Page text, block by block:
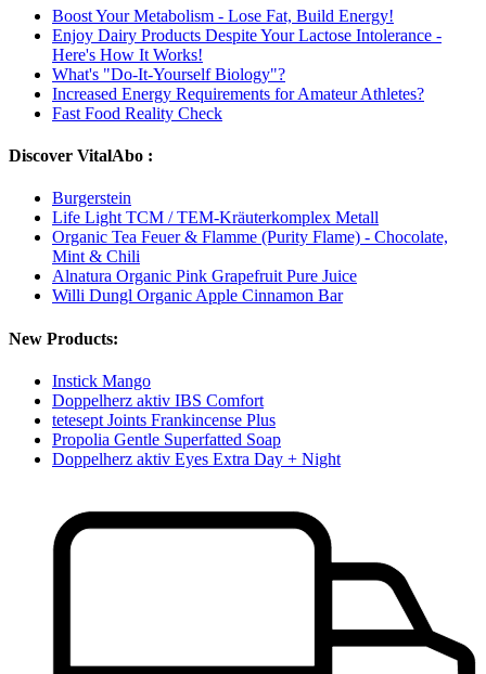
Boost Your Metabolism - Lose Fat, Build Energy!
Enjoy Dairy Products Despite Your Lactose Intolerance -
Here's How It Works!
What's "Do-It-Yourself Biology"?
Increased Energy Requirements for Amateur Athletes?
Fast Food Reality Check
Discover VitalAbo :
Burgerstein
Life Light TCM / TEM-Kräuterkomplex Metall
Organic Tea Feuer & Flamme (Purity Flame) - Chocolate,
Mint & Chili
Alnatura Organic Pink Grapefruit Pure Juice
Willi Dungl Organic Apple Cinnamon Bar
New Products:
Instick Mango
Doppelherz aktiv IBS Comfort
tetesept Joints Frankincense Plus
Propolia Gentle Superfatted Soap
Doppelherz aktiv Eyes Extra Day + Night